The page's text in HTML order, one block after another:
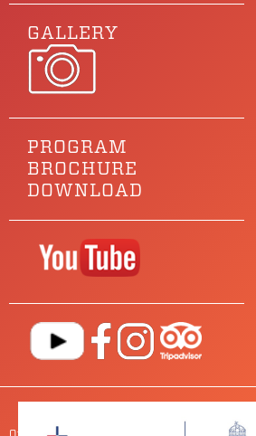
GALLERY
PROGRAM
BROCHURE
DOWNLOAD